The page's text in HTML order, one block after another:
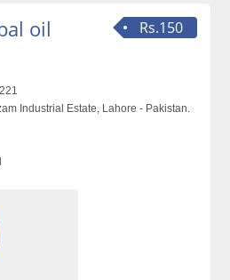
Rs.150
oil
Industrial Estate, Lahore - Pakistan.